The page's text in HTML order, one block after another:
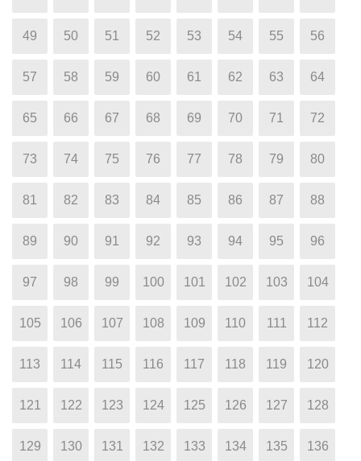
49 50 51 52 53 54 55 56
57 58 59 60 61 62 63 64
65 66 67 68 69 70 71 72
73 74 75 76 77 78 79 80
81 82 83 84 85 86 87 88
89 90 91 92 93 94 95 96
97 98 99 100 101 102 103 104
105 106 107 108 109 110 111 112
113 114 115 116 117 118 119 120
121 122 123 124 125 126 127 128
129 130 131 132 133 134 135 136